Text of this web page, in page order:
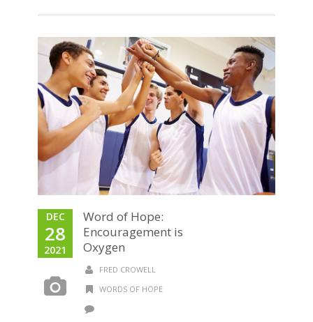
DEC
28
2021
Word of Hope:
Encouragement is
Oxygen
FRED CROWELL
WORDS OF HOPE